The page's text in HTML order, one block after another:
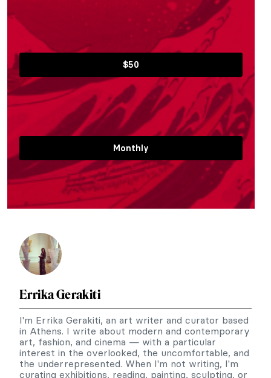
$50
Monthly
Errika Gerakiti
I'm Errika Gerakiti, an art writer and curator based
in Athens. I write about modern and contemporary
art, fashion, and cinema — with a particular
interest in the overlooked, the uncomfortable, and
the underrepresented. When I'm not writing, I'm
curating exhibitions, reading, painting, sculpting, or